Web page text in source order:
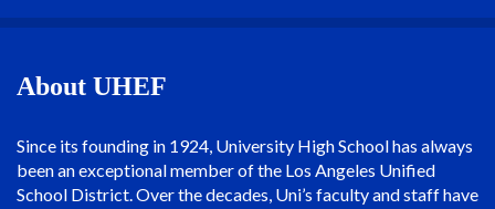
About UHEF
Since its founding in 1924, University High School has always
been an exceptional member of the Los Angeles Unified
School District. Over the decades, Uni’s faculty and staff have